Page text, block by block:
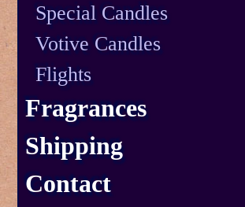
Special Candles
Votive Candles
Flights
Fragrances
Shipping
Contact